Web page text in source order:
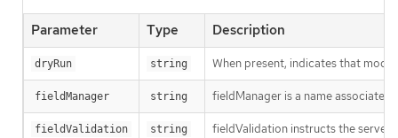
Parameter Type Description
dryRun string When present, indicates that
fieldManager string fieldManager is a name
fieldValidation string fieldValidation instructs the server